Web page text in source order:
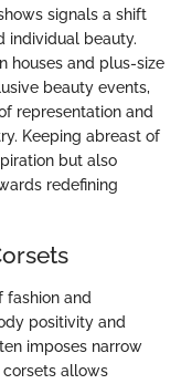
signals a shift
individual beauty.
houses and plus-size
beauty events,
representation and
Keeping abreast of
but also
redefining
fashion and
positivity and
imposes narrow
allows